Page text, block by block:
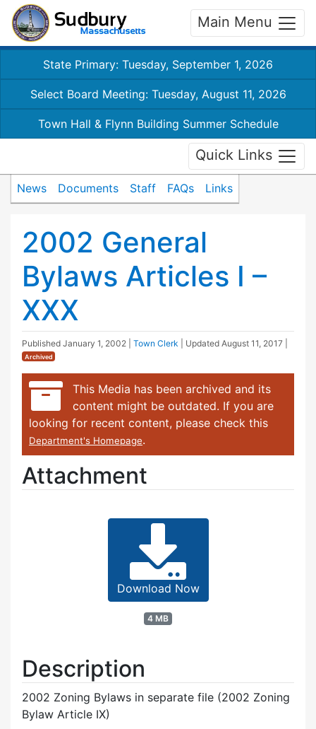
Main Menu
State Primary: Tuesday, September 1, 2026
Select Board Meeting: Tuesday, August 11, 2026
Town Hall & Flynn Building Summer Schedule
Quick Links
News Documents Staff FAQs Links
2002 General
Bylaws Articles I –
XXX
Published January 1, 2002 Town Clerk | Updated August 11, 2017
Archived
This Media has been archived and its
content might be outdated. If you are
looking for recent content, please check this
Department's Homepage.
Attachment
Download Now
4 MB
Description
2002 Zoning Bylaws in separate file (2002 Zoning
Bylaw Article IX)